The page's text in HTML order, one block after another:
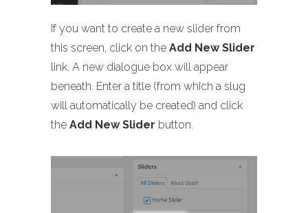
If you want to create a new slider from
this screen, click on the Add New Slider
link. A new dialogue box will appear
beneath. Enter a title (from which a slug
will automatically be created) and click
the Add New Slider button.